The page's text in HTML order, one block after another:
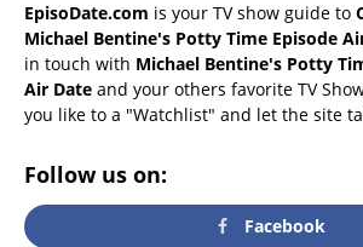
EpisoDate.com is your TV show guide to
Michael Bentine's Potty Time Episode
in touch with Michael Bentine's Potty
Air Date and your others favorite TV
you like to a "Watchlist" and let the site
Follow us on:
Facebook